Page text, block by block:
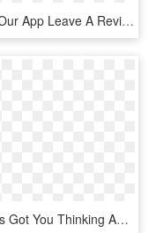
Like Our App Leave A Review - Strava, HD Png Download
If This Got You Thinking And You'd Like More, Hit The - Parallel, HD Png Download